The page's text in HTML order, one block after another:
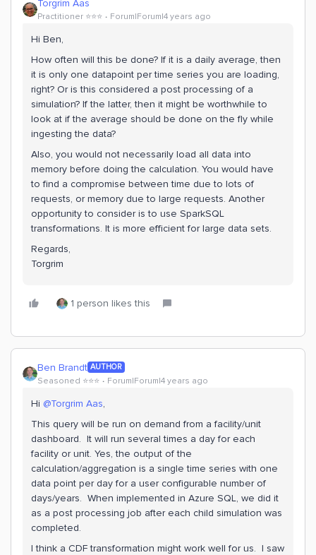
Torgrim Aas
Practitioner ⭐️⭐️⭐️ Forum|Forum|4 years ago
Hi Ben,
How often will this be done? If it is a daily average, then
it is only one datapoint per time series you are loading,
right? Or is this considered a post processing of a
simulation? If the latter, then it might be worthwhile to
look at if the average should be done on the fly while
ingesting the data?
Also, you would not necessarily load all data into
memory before doing the calculation. You would have
to find a compromise between time due to lots of
requests, or memory due to large requests. Another
opportunity to consider is to use SparkSQL
transformations. It is more efficient for large data sets.
Regards,
Torgrim
1 person likes this
Ben Brandt AUTHOR
Seasoned ⭐️⭐️⭐️ Forum|Forum|4 years ago
Hi @Torgrim Aas,
This query will be run on demand from a facility/unit
dashboard. It will run several times a day for each
facility or unit. Yes, the output of the
calculation/aggregation is a single time series with one
data point per day for a user configurable number of
days/years. When implemented in Azure SQL, we did it
as a post processing job after each child simulation was
completed.
I think a CDF transformation might work well for us. I saw